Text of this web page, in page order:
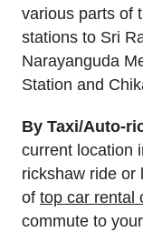
various parts of
stations to Sri
Narayanguda
Station and
By Taxi/Auto-
current location
rickshaw ride or
of top car rental
commute to